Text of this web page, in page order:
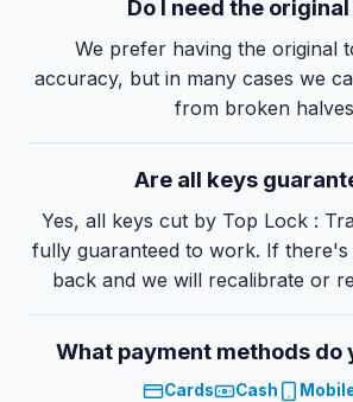
Do I need the
We prefer having the original
accuracy, but in many cases we
from broken
Are all keys
Yes, all keys cut by Top Lock :
fully guaranteed to work. If there's
back and we will recalibrate or
What payment methods do
Cards Cash